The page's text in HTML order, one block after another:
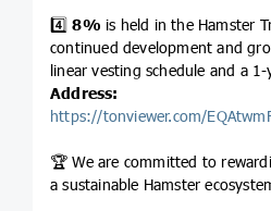
4️⃣8% is held in the Hamster
continued development and
linear vesting schedule and a 1-
Address:
https://tonviewer.com/
🏆 We are committed to
a sustainable Hamster